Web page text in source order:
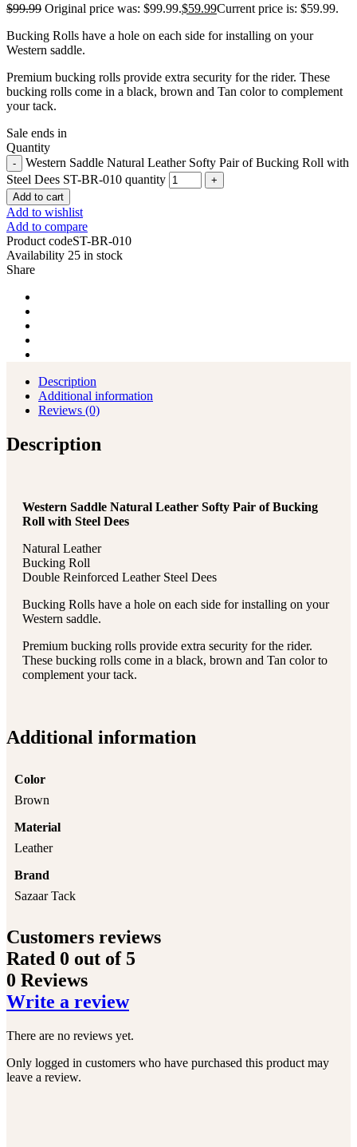
$99.99 Original price was: $99.99.$59.99Current price is: $59.99.
Bucking Rolls have a hole on each side for installing on your
Western saddle.
Premium bucking rolls provide extra security for the rider. These
bucking rolls come in a black, brown and Tan color to complement
your tack.
Sale ends in
Quantity
Western Saddle Natural Leather Softy Pair of Bucking Roll with
Steel Dees ST-BR-010 quantity
Add to cart
Add to wishlist
Add to compare
Product codeST-BR-010
Availability 25 in stock
Share
Description
Additional information
Reviews (0)
Description
Western Saddle Natural Leather Softy Pair of Bucking
Roll with Steel Dees
Natural Leather
Bucking Roll
Double Reinforced Leather Steel Dees
Bucking Rolls have a hole on each side for installing on your
Western saddle.
Premium bucking rolls provide extra security for the rider.
These bucking rolls come in a black, brown and Tan color to
complement your tack.
Additional information
Color
Brown
Material
Leather
Brand
Sazaar Tack
Customers reviews
Rated 0 out of 5
0 Reviews
Write a review
There are no reviews yet.
Only logged in customers who have purchased this product may
leave a review.